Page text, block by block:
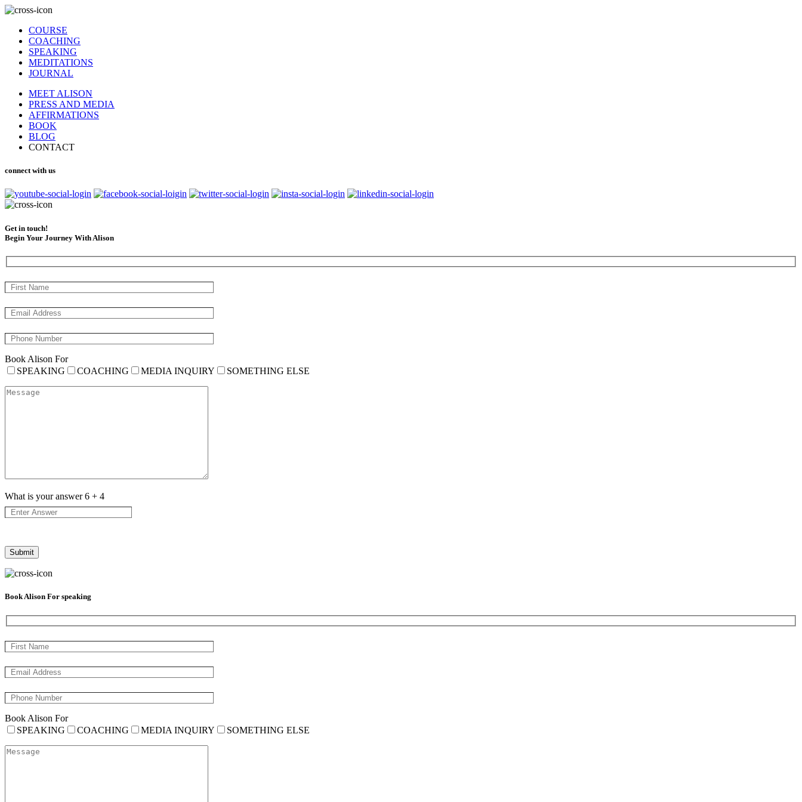
COURSE
COACHING
SPEAKING
MEDITATIONS
JOURNAL
MEET ALISON
PRESS AND MEDIA
AFFIRMATIONS
BOOK
BLOG
CONTACT
connect with us
Get in touch!
Begin Your Journey With Alison
Book Alison For
SPEAKING
COACHING MEDIA INQUIRY SOMETHING ELSE
What is your answer6 + 4
Book Alison For speaking
Book Alison For
SPEAKING
COACHING MEDIA INQUIRY SOMETHING ELSE